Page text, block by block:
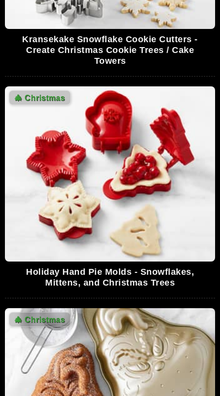
Kransekake Snowflake Cookie Cutters -
Create Christmas Cookie Trees / Cake
Towers
🎄 Christmas
Holiday Hand Pie Molds - Snowflakes,
Mittens, and Christmas Trees
🎄 Christmas